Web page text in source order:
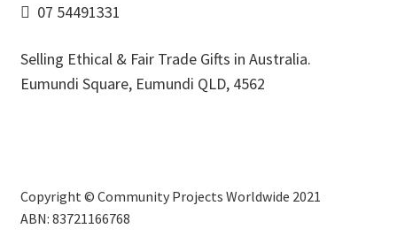
07 54491331
Selling Ethical & Fair Trade Gifts in Australia.
Eumundi Square, Eumundi QLD, 4562
Copyright © Community Projects Worldwide 2021
ABN: 83721166768